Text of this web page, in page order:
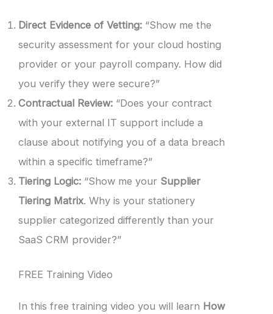
Direct Evidence of Vetting: “Show me the
security assessment for your cloud hosting
provider or your payroll company. How did
you verify they were secure?”
Contractual Review: “Does your contract
with your external IT support include a
clause about notifying you of a data breach
within a specific timeframe?”
Tiering Logic: “Show me your Supplier
Tiering Matrix. Why is your stationery
supplier categorized differently than your
SaaS CRM provider?”
FREE Training Video
In this free training video you will learn How